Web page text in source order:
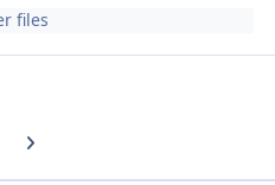
files
carousel slide
Next carousel slide